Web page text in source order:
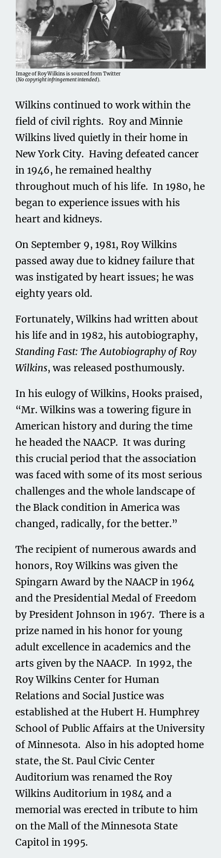
Image of Roy Wilkins is sourced from Twitter
(No copyright infringement intended).
Wilkins continued to work within the
field of civil rights. Roy and Minnie
Wilkins lived quietly in their home in
New York City. Having defeated cancer
in 1946, he remained healthy
throughout much of his life. In 1980, he
began to experience issues with his
heart and kidneys.
On September 9, 1981, Roy Wilkins
passed away due to kidney failure that
was instigated by heart issues; he was
eighty years old.
Fortunately, Wilkins had written about
his life and in 1982, his autobiography,
Standing Fast: The Autobiography of Roy
Wilkins, was released posthumously.
In his eulogy of Wilkins, Hooks praised,
“Mr. Wilkins was a towering figure in
American history and during the time
he headed the NAACP. It was during
this crucial period that the association
was faced with some of its most serious
challenges and the whole landscape of
the Black condition in America was
changed, radically, for the better.”
The recipient of numerous awards and
honors, Roy Wilkins was given the
Spingarn Award by the NAACP in 1964
and the Presidential Medal of Freedom
by President Johnson in 1967. There is a
prize named in his honor for young
adult excellence in academics and the
arts given by the NAACP. In 1992, the
Roy Wilkins Center for Human
Relations and Social Justice was
established at the Hubert H. Humphrey
School of Public Affairs at the University
of Minnesota. Also in his adopted home
state, the St. Paul Civic Center
Auditorium was renamed the Roy
Wilkins Auditorium in 1984 and a
memorial was erected in tribute to him
on the Mall of the Minnesota State
Capitol in 1995.